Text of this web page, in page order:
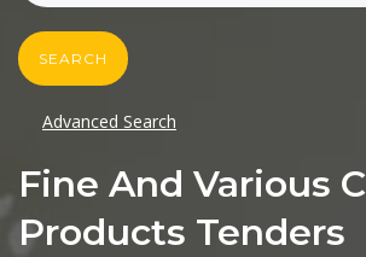
SEARCH
Advanced Search
Fine And Various
Products Tenders